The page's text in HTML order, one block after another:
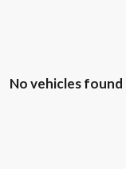
No vehicles found